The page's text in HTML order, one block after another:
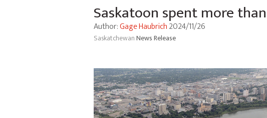
Saskatoon spent more
Author:Gage Haubrich2024/11/26
SaskatchewanNews Release